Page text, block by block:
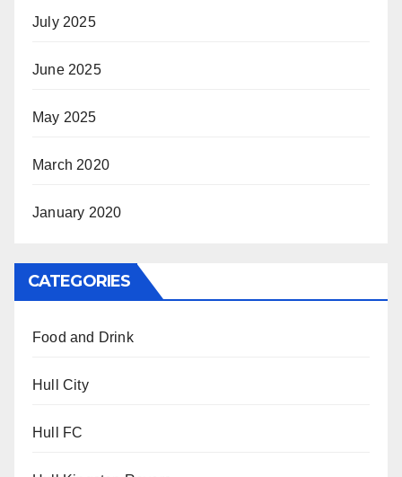
July 2025
June 2025
May 2025
March 2020
January 2020
CATEGORIES
Food and Drink
Hull City
Hull FC